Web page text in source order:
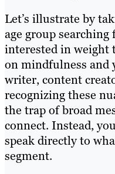
Let’s illustrate by
age group searching
interested in weight
on mindfulness and
writer, content
recognizing these
the trap of broad
connect. Instead,
speak directly to
segment.